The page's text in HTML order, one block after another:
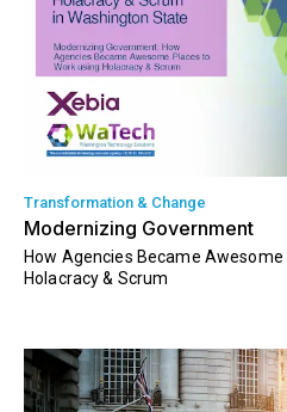
Transformation & Change
Modernizing Government
How Agencies Became Awesome
Holacracy & Scrum